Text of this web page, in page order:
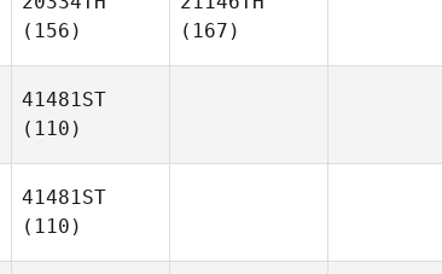
(156)
(167)
41481ST
(110)
41481ST
(110)